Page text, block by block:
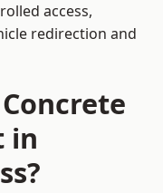
access,
redirection and
in